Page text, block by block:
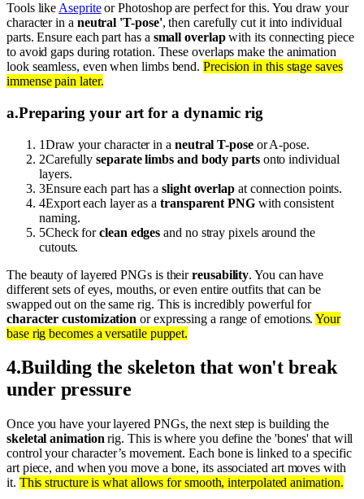
Tools like Asepriteor Photoshop are perfect for this. You draw your
character in a neutral 'T-pose', then carefully cut it into individual
parts. Ensure each part has a small overlapwith its connecting piece
to avoid gaps during rotation. These overlaps make the animation
look seamless, even when limbs bend.Precision in this stage saves
immense pain later.
a.Preparing your art for a dynamic rig
1Draw your character in a neutral T-poseor A-pose.
2Carefullyseparate limbs and body partsonto individual
layers.
3Ensure each part has aslight overlapat connection points.
4Export each layer as atransparent PNGwith consistent
naming.
5Check forclean edges and no stray pixels around the
cutouts.
The beauty of layered PNGs is theirreusability. You can have
different sets of eyes, mouths, or even entire outfits that can be
swapped out on the same rig. This is incredibly powerful for
character customization or expressing a range of emotions.Your
base rig becomes a versatile puppet.
4.Building the skeleton that won't break
under pressure
Once you have your layered PNGs, the next step is building the
skeletal animation rig. This is where you define the 'bones' that will
control your character’s movement. Each bone is linked to a specific
art piece, and when you move a bone, its associated art moves with
it. This structure is what allows for smooth, interpolated animation.